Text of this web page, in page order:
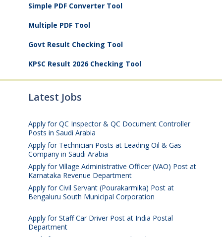
Simple PDF Converter Tool
Multiple PDF Tool
Govt Result Checking Tool
KPSC Result 2026 Checking Tool
Latest Jobs
Apply for QC Inspector & QC Document Controller
Posts in Saudi Arabia
Apply for Technician Posts at Leading Oil & Gas
Company in Saudi Arabia
Apply for Village Administrative Officer (VAO) Post at
Karnataka Revenue Department
Apply for Civil Servant (Pourakarmika) Post at
Bengaluru South Municipal Corporation
Apply for Staff Car Driver Post at India Postal
Department